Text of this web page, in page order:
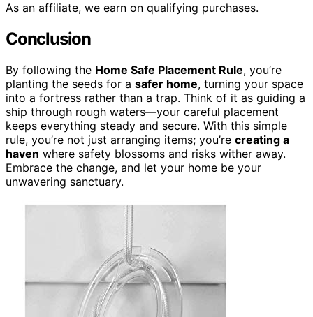
As an affiliate, we earn on qualifying purchases.
Conclusion
By following the Home Safe Placement Rule, you’re
planting the seeds for a safer home, turning your space
into a fortress rather than a trap. Think of it as guiding a
ship through rough waters—your careful placement
keeps everything steady and secure. With this simple
rule, you’re not just arranging items; you’re creating a
haven where safety blossoms and risks wither away.
Embrace the change, and let your home be your
unwavering sanctuary.